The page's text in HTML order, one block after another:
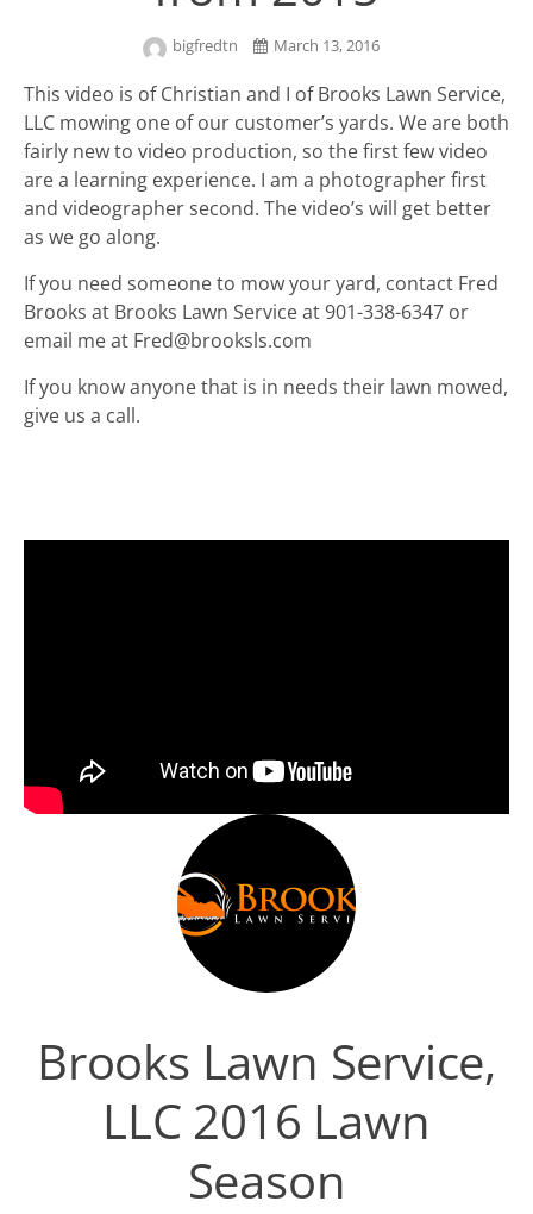
bigfredtn March 13, 2016
This video is of Christian and I of Brooks Lawn Service,
LLC mowing one of our customer’s yards. We are both
fairly new to video production, so the first few video
are a learning experience. I am a photographer first
and videographer second. The video’s will get better
as we go along.
If you need someone to mow your yard, contact Fred
Brooks at Brooks Lawn Service at 901-338-6347 or
email me at Fred@brooksls.com
If you know anyone that is in needs their lawn mowed,
give us a call.
Brooks Lawn Service,
LLC 2016 Lawn
Season